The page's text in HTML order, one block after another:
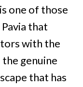
one of those
that
with the
genuine
that has